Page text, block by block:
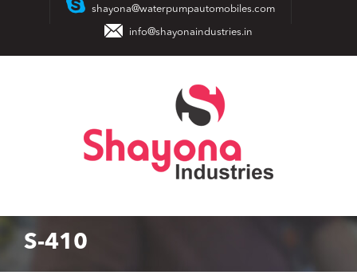
shayona@waterpumpautomobiles.com
info@shayonaindustries.in
S-410